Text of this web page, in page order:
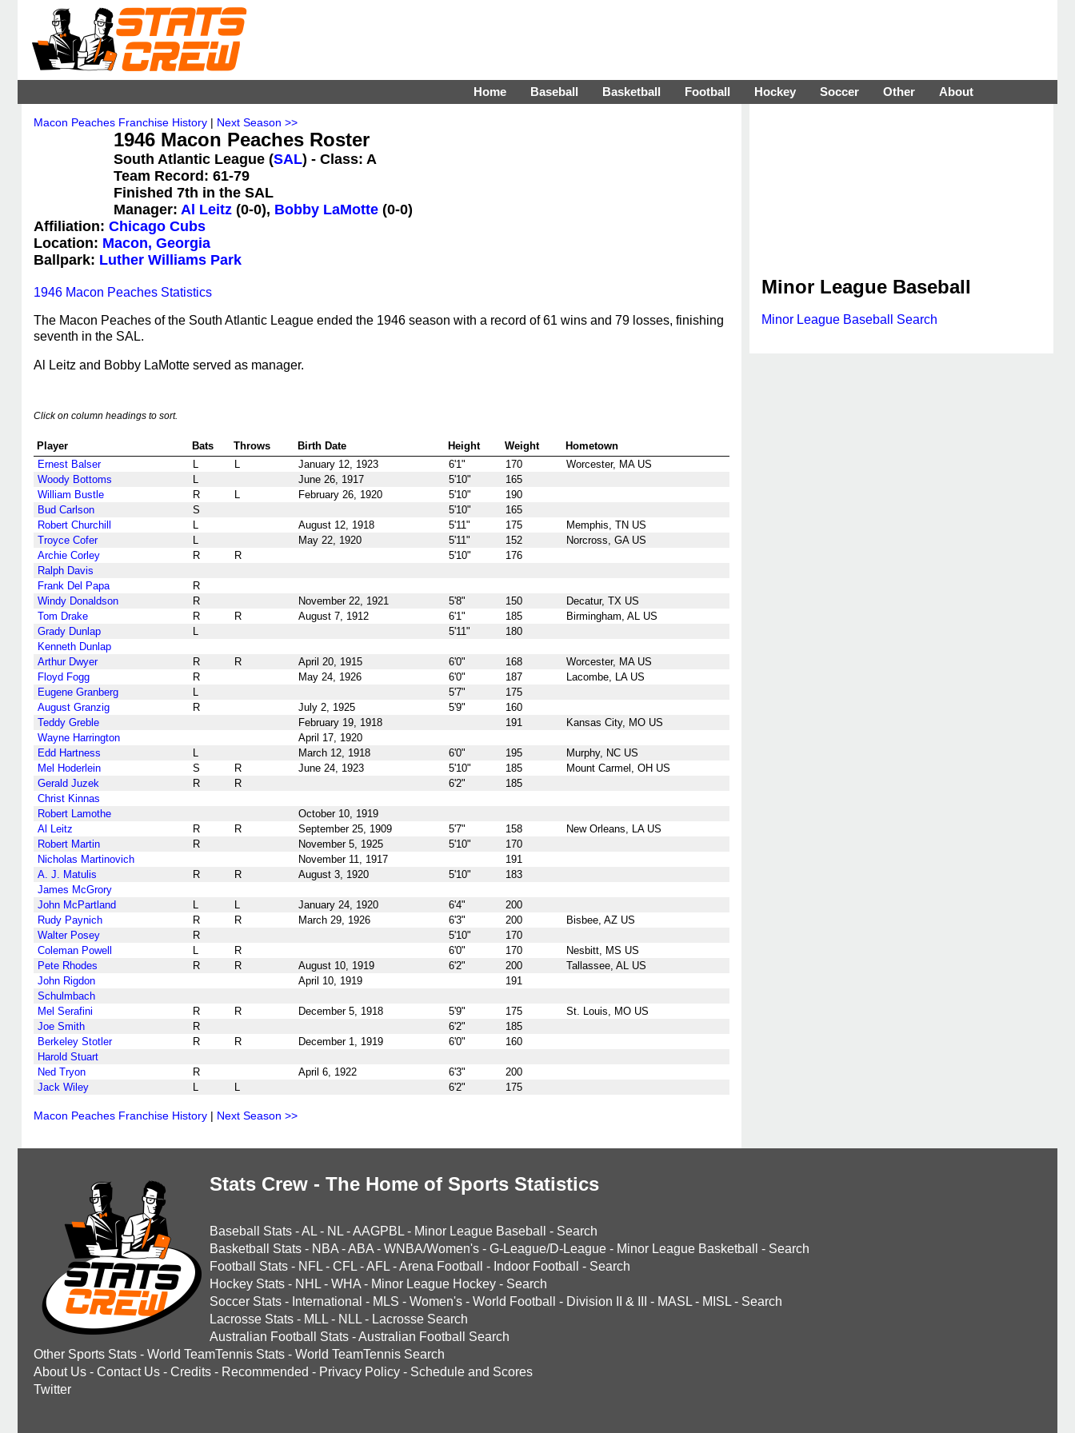
Home Baseball Basketball Football Hockey Soccer Other About
Macon Peaches Franchise History | Next Season >>
1946 Macon Peaches Roster
South Atlantic League (SAL) - Class: A
Team Record: 61-79
Finished 7th in the SAL
Manager: Al Leitz (0-0), Bobby LaMotte (0-0)
Affiliation: Chicago Cubs
Location: Macon, Georgia
Ballpark: Luther Williams Park
1946 Macon Peaches Statistics
The Macon Peaches of the South Atlantic League ended the 1946 season with a record of 61 wins and 79 losses, finishing
seventh in the SAL.
Al Leitz and Bobby LaMotte served as manager.
Click on column headings to sort.
Player Bats Throws Birth Date Height Weight
Hometown
Ernest Balser
L L January 12, 1923 6'1" 170
Worcester, MA US
Woody Bottoms
L June 26, 1917 5'10"
165
William Bustle
R L February 26, 1920 5'10"
190
Bud Carlson
S 5'10"
165
Robert Churchill
L August 12, 1918 5'11" 175
Memphis, TN US
Troyce Cofer
L May 22, 1920 5'11" 152
Norcross, GA US
Archie Corley
R R 5'10"
176
Ralph Davis
Frank Del Papa
R
Windy Donaldson
R November 22, 1921 5'8" 150
Decatur, TX US
Tom Drake
R R August 7, 1912 6'1" 185
Birmingham, AL US
Grady Dunlap
L 5'11"
180
Kenneth Dunlap
Arthur Dwyer
R R April 20, 1915 6'0" 168
Worcester, MA US
Floyd Fogg
R May 24, 1926 6'0" 187
Lacombe, LA US
Eugene Granberg
L 5'7"
175
August Granzig
R July 2, 1925 5'9"
160
Teddy Greble
February 19, 1918 191
Kansas City, MO US
Wayne Harrington
April 17, 1920
Edd Hartness
L March 12, 1918 6'0" 195
Murphy, NC US
Mel Hoderlein
S R June 24, 1923 5'10" 185
Mount Carmel, OH US
Gerald Juzek
R R 6'2"
185
Christ Kinnas
Robert Lamothe
October 10, 1919
Al Leitz
R R September 25, 1909 5'7" 158
New Orleans, LA US
Robert Martin
R November 5, 1925 5'10"
170
Nicholas Martinovich
November 11, 1917
191
A. J. Matulis
R R August 3, 1920 5'10"
183
James McGrory
John McPartland
L L January 24, 1920 6'4"
200
Rudy Paynich
R R March 29, 1926 6'3" 200
Bisbee, AZ US
Walter Posey
R 5'10"
170
Coleman Powell
L R 6'0" 170
Nesbitt, MS US
Pete Rhodes
R R August 10, 1919 6'2" 200
Tallassee, AL US
John Rigdon
April 10, 1919
191
Schulmbach
Mel Serafini
R R December 5, 1918 5'9" 175
St. Louis, MO US
Joe Smith
R 6'2"
185
Berkeley Stotler
R R December 1, 1919 6'0"
160
Harold Stuart
Ned Tryon
R April 6, 1922 6'3"
200
Jack Wiley
L L 6'2" 175
Macon Peaches Franchise History | Next Season >>
Minor League Baseball
Minor League Baseball Search
Stats Crew - The Home of Sports Statistics
Baseball Stats -AL - NL -AAGPBL - Minor League Baseball - Search
Basketball Stats - NBA -ABA - WNBA/Women's - G-League/D-League - Minor League Basketball - Search
Football Stats - NFL - CFL -AFL -Arena Football - Indoor Football - Search
Hockey Stats - NHL - WHA - Minor League Hockey - Search
Soccer Stats - International - MLS - Women's - World Football - Division II & III - MASL - MISL - Search
Lacrosse Stats - MLL - NLL - Lacrosse Search
Australian Football Stats -Australian Football Search
Other Sports Stats - World TeamTennis Stats - World TeamTennis Search
About Us - Contact Us - Credits - Recommended - Privacy Policy - Schedule and Scores
Twitter